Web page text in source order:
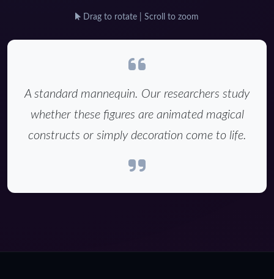
Drag to rotate | Scroll to zoom
A standard mannequin. Our researchers study
whether these figures are animated magical
constructs or simply decoration come to life.